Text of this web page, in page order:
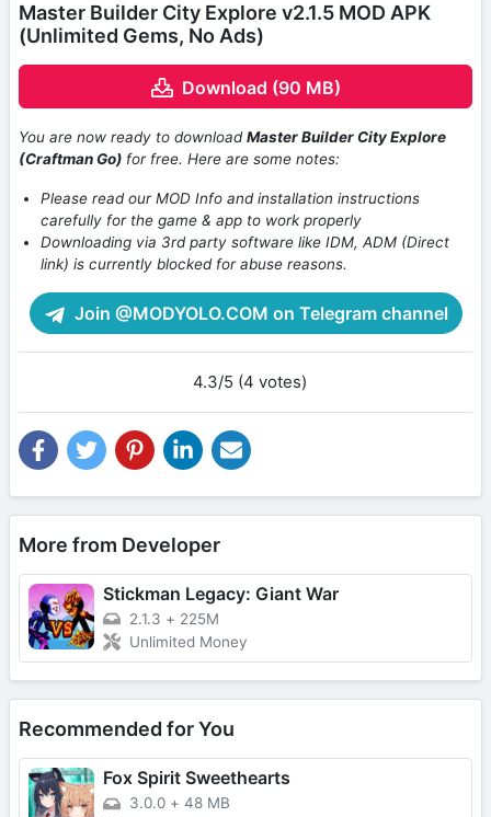
Master Builder City Explore v2.1.5 MOD APK
(Unlimited Gems, No Ads)
Download (90 MB)
You are now ready to downloadMaster Builder City Explore
(Craftman Go) for free. Here are some notes:
Please read our MOD Info and installation instructions
carefully for the game & app to work properly
Downloading via 3rd party software like IDM, ADM (Direct
link) is currently blocked for abuse reasons.
Join @MODYOLO.COM on Telegram channel
4.3/5 (4 votes)
More from Developer
Stickman Legacy: Giant War
2.1.3 + 225M
Unlimited Money
Recommended for You
Fox Spirit Sweethearts
3.0.0 + 48 MB